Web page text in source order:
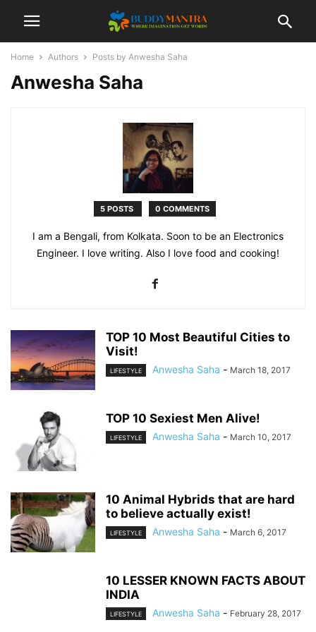
Home Authors Posts by Anwesha Saha
Anwesha Saha
5 POSTS 0 COMMENTS
I am a Bengali, from Kolkata. Soon to be an Electronics
Engineer. I love writing. Also I love food and cooking!
TOP 10 Most Beautiful Cities to
Visit!
LIFESTYLE Anwesha Saha - March 18, 2017
TOP 10 Sexiest Men Alive!
LIFESTYLE Anwesha Saha - March 10, 2017
10 Animal Hybrids that are hard
to believe actually exist!
LIFESTYLE Anwesha Saha - March 6, 2017
10 LESSER KNOWN FACTS ABOUT
INDIA
LIFESTYLE Anwesha Saha - February 28, 2017